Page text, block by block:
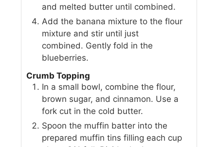
and melted butter until combined.
Add the banana mixture to the flour
mixture and stir until just
combined. Gently fold in the
blueberries.
Crumb Topping
In a small bowl, combine the flour,
brown sugar, and cinnamon. Use a
fork cut in the cold butter.
Spoon the muffin batter into the
prepared muffin tins filling each cup